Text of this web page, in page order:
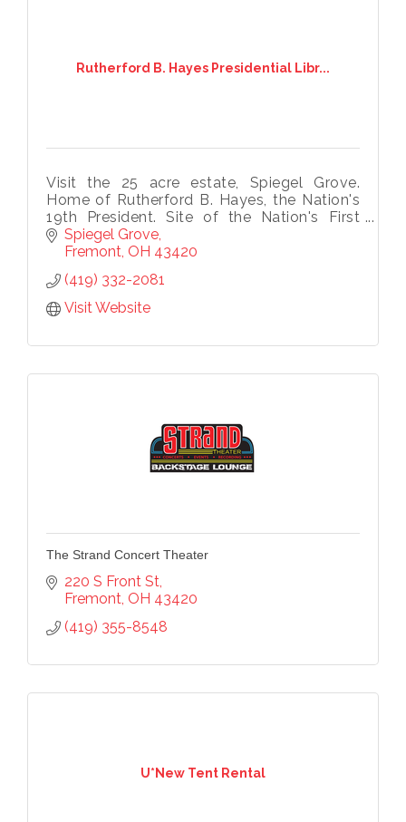
Rutherford B. Hayes Presidential Libr...
Visit the 25 acre estate, Spiegel Grove.
Home of Rutherford B. Hayes, the Nation's
19th President. Site of the Nation's First
Presidential Library and Museum, Hayes' 31-
room mansion and tomb.
Spiegel Grove
Fremont OH 43420
(419) 332-2081
Visit Website
The Strand Concert Theater
220 S Front St
Fremont OH 43420
(419) 355-8548
U*New Tent Rental